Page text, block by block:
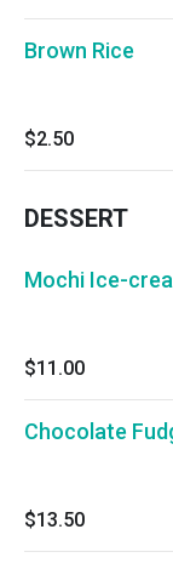
Brown Rice
$2.50
DESSERT
Mochi Ice-
$11.00
Chocolate
$13.50